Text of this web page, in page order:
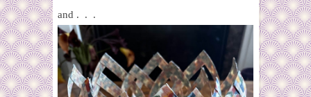
and . . .